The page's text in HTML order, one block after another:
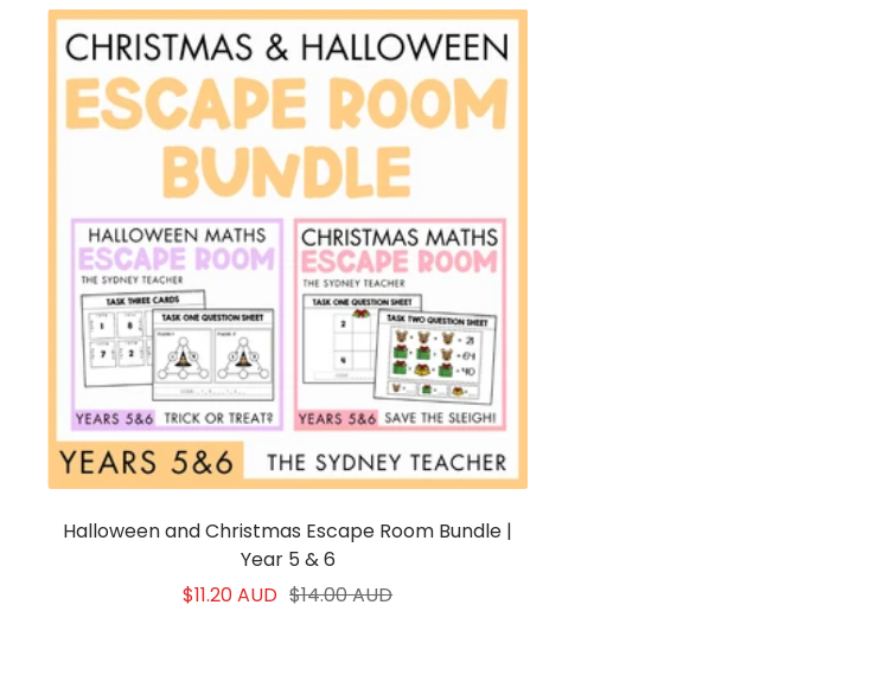
Halloween and Christmas Escape Room Bundle |
Year 5 & 6
Sale
$11.20 AUD Regular
$14.00 AUD